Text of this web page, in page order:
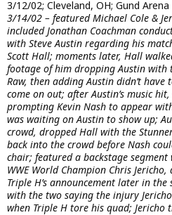
3/12/02; Cleveland, OH; Gund Arena
3/14/02 – featured Michael Cole &
included Jonathan Coachman
with Steve Austin regarding his
Scott Hall; moments later, Hall
footage of him dropping Austin with
Raw, then adding Austin didn’t
come on out; after Austin’s music
prompting Kevin Nash to appear
was waiting on Austin to show up;
crowd, dropped Hall with the
back into the crowd before Nash
chair; featured a backstage
WWE World Champion Chris
Triple H’s announcement later in
with the two saying the injury
when Triple H tore his quad; Jericho